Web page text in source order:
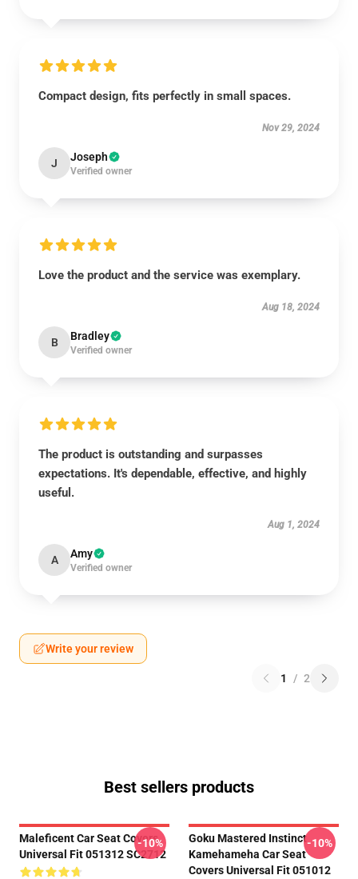
Compact design, fits perfectly in small spaces.
Nov 29, 2024
J Joseph
Verified owner
Love the product and the service was exemplary.
Aug 18, 2024
B Bradley
Verified owner
The product is outstanding and surpasses
expectations. It's dependable, effective, and highly
useful.
Aug 1, 2024
A Amy
Verified owner
Write your review
1 / 2
Best sellers products
Maleficent Car Seat Covers
Universal Fit 051312 SC2712
-10%
Goku Mastered Instinct
Kamehameha Car Seat
Covers Universal Fit 051012
-10%